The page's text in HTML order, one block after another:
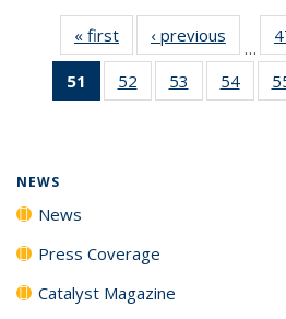
« first News‹ previous
…
51
of 135
News
52
135
53
135
54
135
NEWS
News
Press Coverage
Catalyst Magazine